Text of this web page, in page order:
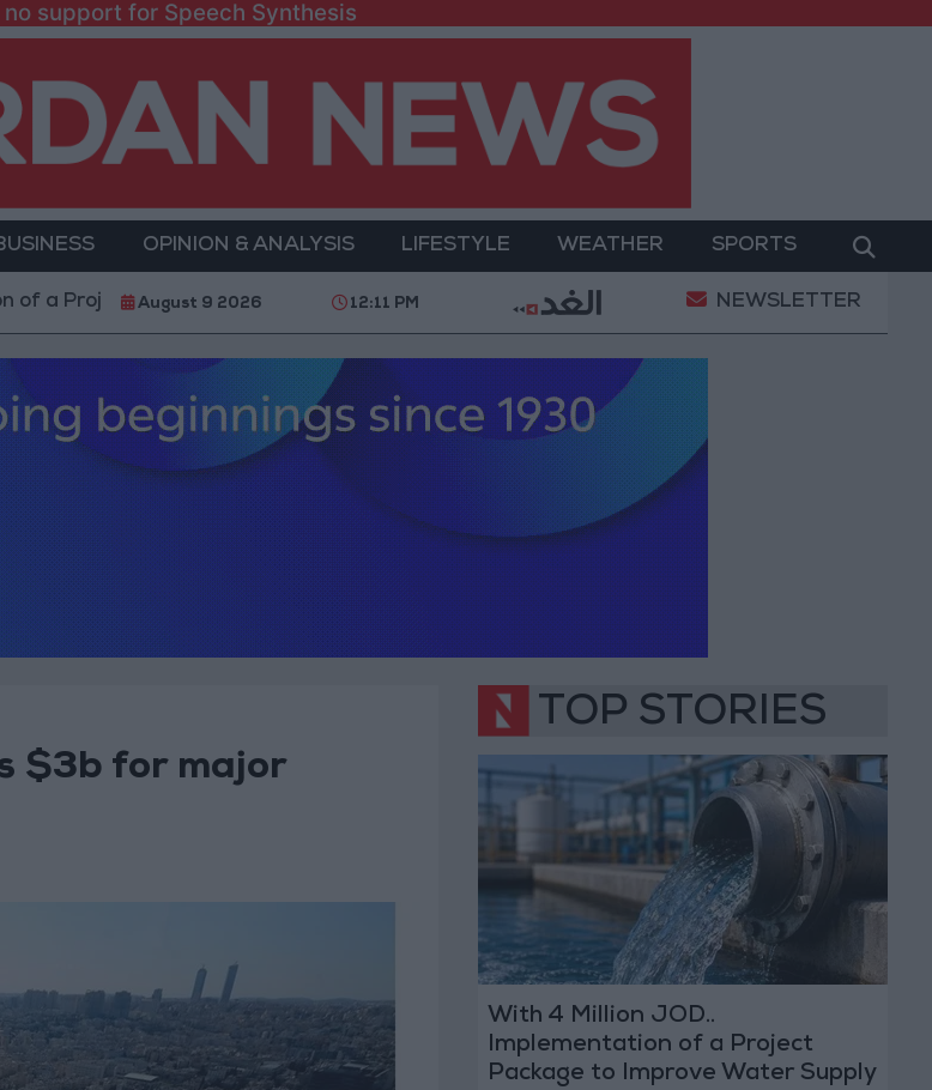
support for Speech Synthesis
OPINION & ANALYSIS LIFESTYLE WEATHER SPORTS
Package to Improve Water Supply and Sanitation Israeli Occupation Army Continues
August 9 2026 12:11 PM NEWSLETTER
$3b for major
TOP STORIES
With 4 Million JOD..
Implementation of a Project
Package to Improve Water Supply